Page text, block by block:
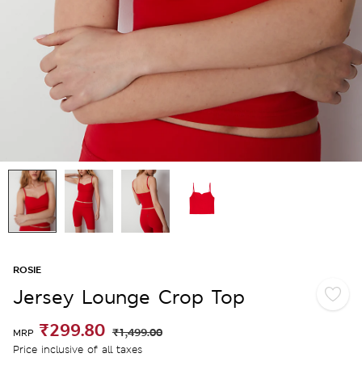
ROSIE
Jersey Lounge Crop Top
MRP ₹299.80 ₹1,499.00
Price inclusive of all taxes